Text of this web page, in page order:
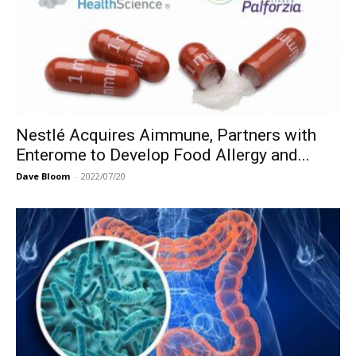
Nestlé Acquires Aimmune, Partners with
Enterome to Develop Food Allergy and...
Dave Bloom - 2022/07/20